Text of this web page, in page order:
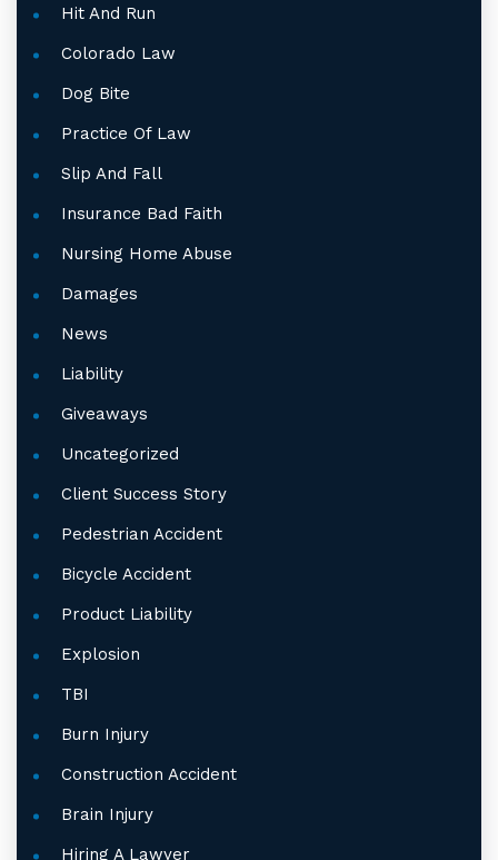
Hit And Run
Colorado Law
Dog Bite
Practice Of Law
Slip And Fall
Insurance Bad Faith
Nursing Home Abuse
Damages
News
Liability
Giveaways
Uncategorized
Client Success Story
Pedestrian Accident
Bicycle Accident
Product Liability
Explosion
TBI
Burn Injury
Construction Accident
Brain Injury
Hiring A Lawyer